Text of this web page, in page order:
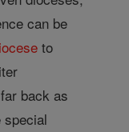
can be
to
back as
special